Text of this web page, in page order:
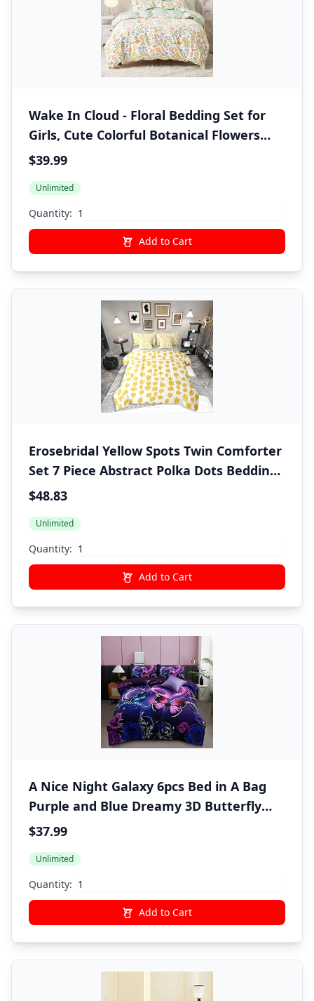
Wake In Cloud - Floral Bedding Set for
Girls, Cute Colorful Botanical Flowers
Deers Patterned Soft Lightweight
Bed in a Bag, Green Cream, Twin Size
$39.99
Unlimited
Quantity:
Add to Cart
Erosebridal Yellow Spots Twin Comforter
Set 7 Piece Abstract Polka Dots Bedding
Sets Boho Brush Stroke Bed in A Bag
Modern Art Bed Set Yellow Room Decor
$48.83
Unlimited
Quantity:
Add to Cart
A Nice Night Galaxy 6pcs Bed in A Bag
Purple and Blue Dreamy 3D Butterfly
Printed, Butterflies Bedding Twin
$37.99
Unlimited
Quantity:
Add to Cart